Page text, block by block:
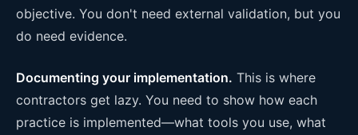
objective. You don't need external validation, but you
do need evidence.
Documenting your implementation. This is where
contractors get lazy. You need to show how each
practice is implemented—what tools you use, what